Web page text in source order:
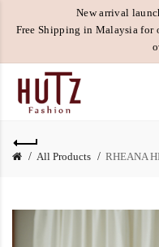
New arrival
Free Shipping in Malaysia for
All Products RHEANA